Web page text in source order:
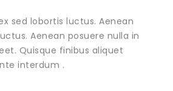
sed lobortis luctus. Aenean
Aenean posuere nulla in
Quisque finibus aliquet
interdum .